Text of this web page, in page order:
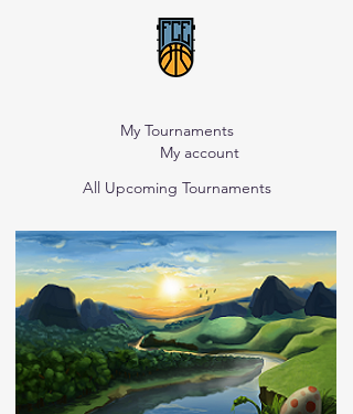
My account
My Tournaments
All Upcoming Tournaments